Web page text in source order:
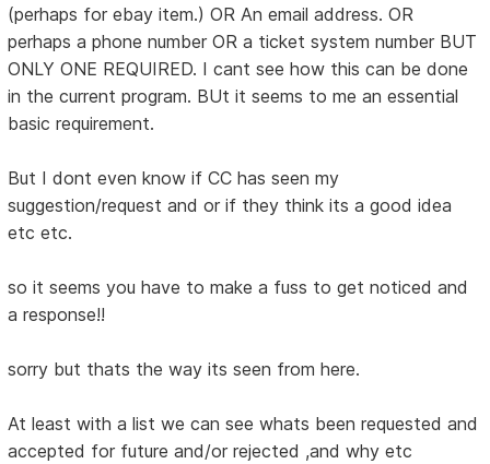
(perhaps for ebay item.) OR An email address. OR
perhaps a phone number OR a ticket system number BUT
ONLY ONE REQUIRED. I cant see how this can be done
in the current program. BUt it seems to me an essential
basic requirement.
But I dont even know if CC has seen my
suggestion/request and or if they think its a good idea
etc etc.
so it seems you have to make a fuss to get noticed and
a response!!
sorry but thats the way its seen from here.
At least with a list we can see whats been requested and
accepted for future and/or rejected ,and why etc